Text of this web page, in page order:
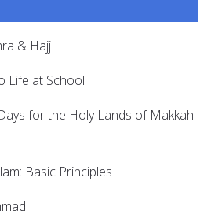
& Hajj
Life at School
for the Holy Lands of Makkah
Basic Principles